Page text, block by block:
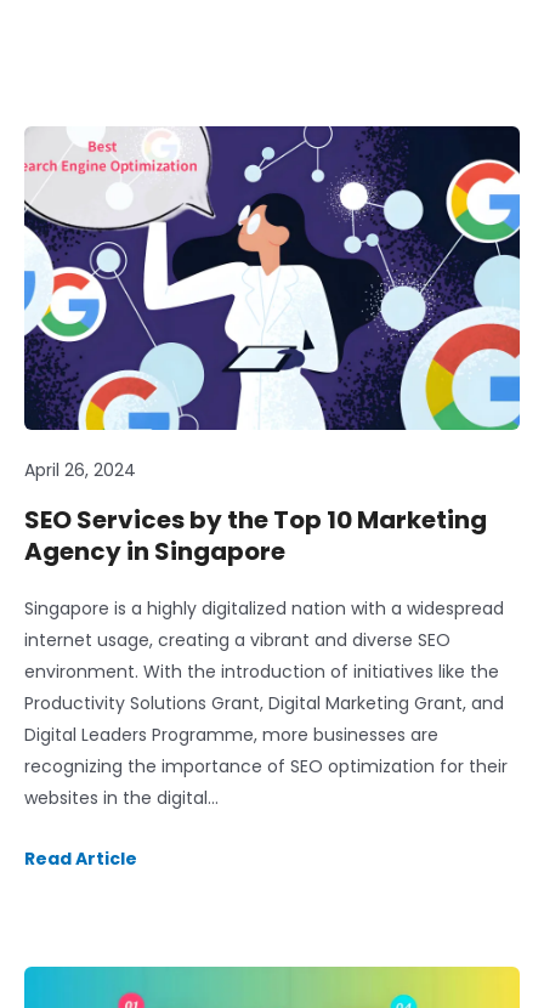
April 26, 2024
SEO Services by the Top 10 Marketing
Agency in Singapore
Singapore is a highly digitalized nation with a widespread
internet usage, creating a vibrant and diverse SEO
environment. With the introduction of initiatives like the
Productivity Solutions Grant, Digital Marketing Grant, and
Digital Leaders Programme, more businesses are
recognizing the importance of SEO optimization for their
websites in the digital…
Read Article